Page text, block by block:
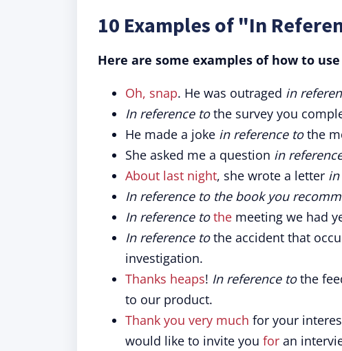
10 Examples of "In
Here are some examples of how to
Oh, snap. He was outraged in
In reference tothe survey you
He made a joke in reference tothe
She asked me a question in
About last night, she wrote a letter
In reference to the book you
In reference to the meeting we had
In reference tothe accident that
investigation.
Thanks heaps! In reference tothe
to our product.
Thank you very much for your
would like to invite you for an